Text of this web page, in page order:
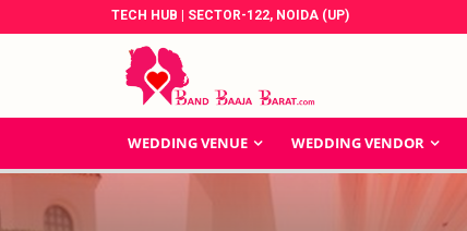
TECH HUB | SECTOR-122, NOIDA (UP)
WEDDING VENUE WEDDING VENDOR